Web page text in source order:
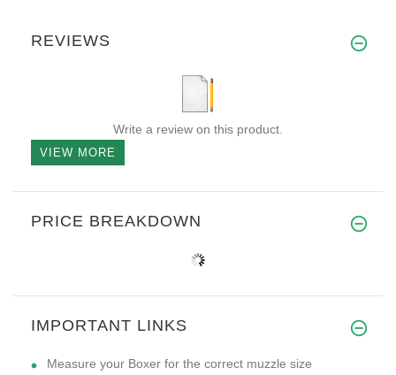
REVIEWS
Write a review on this product.
VIEW MORE
PRICE BREAKDOWN
IMPORTANT LINKS
Measure your Boxer for the correct muzzle size